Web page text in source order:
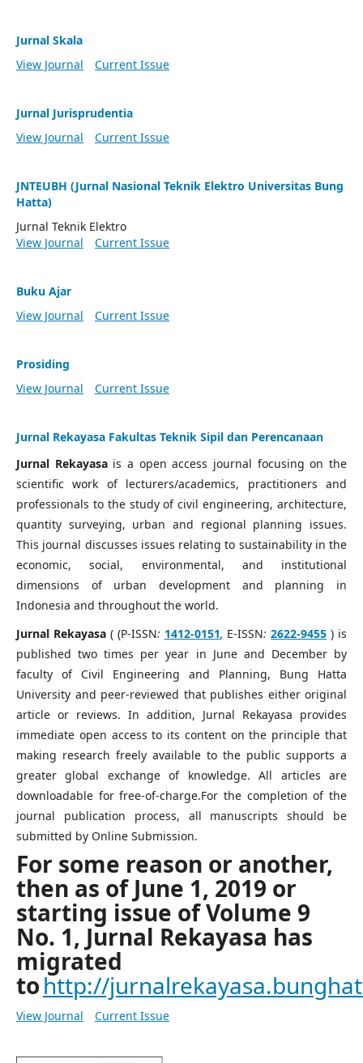
Jurnal Skala
View Journal
Current Issue
Jurnal Jurisprudentia
View Journal
Current Issue
JNTEUBH (Jurnal Nasional Teknik Elektro Universitas Bung
Hatta)
Jurnal Teknik Elektro
View Journal
Current Issue
Buku Ajar
View Journal
Current Issue
Prosiding
View Journal
Current Issue
Jurnal Rekayasa Fakultas Teknik Sipil dan Perencanaan
Jurnal Rekayasais a open access journal focusing on the
scientific work of lecturers/academics, practitioners and
professionals to the study of civil engineering, architecture,
quantity surveying, urban and regional planning issues.
This journal discusses issues relating to sustainability in the
economic, social, environmental, and institutional
dimensions of urban development and planning in
Indonesia and throughout the world.
Jurnal Rekayasa( (P-ISSN: 1412-0151, E-ISSN:2622-9455 ) is
published two times per year in June and December by
faculty of Civil Engineering and Planning, Bung Hatta
University and peer-reviewed that publishes either original
article or reviews. In addition, Jurnal Rekayasa provides
immediate open access to its content on the principle that
making research freely available to the public supports a
greater global exchange of knowledge. All articles are
downloadable for free-of-charge.For the completion of the
journal publication process, all manuscripts should be
submitted by Online Submission.
For some reason or another,
then as of June 1, 2019 or
starting issue of Volume 9
No. 1, Jurnal Rekayasa has
migrated
tohttp://
View Journal Current Issue